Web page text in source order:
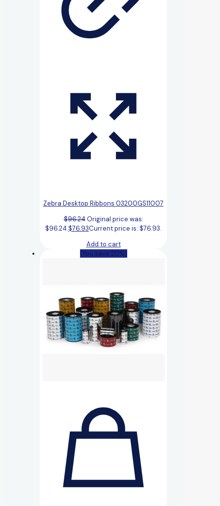
Zebra Desktop Ribbons 03200GS11007
$96.24 Original price was:
$96.24.$76.93Current price is: $76.93.
Add to cart
(You save 20%)